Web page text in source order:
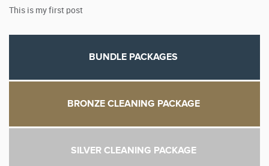
This is my first post
BUNDLE PACKAGES
BRONZE CLEANING PACKAGE
SILVER CLEANING PACKAGE